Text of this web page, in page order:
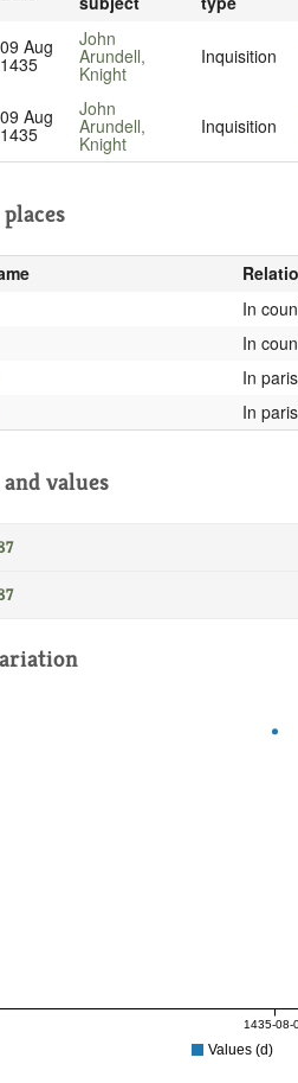
09 Aug
1435
John
Arundell,
Knight
Inquisition
09 Aug
1435
John
Arundell,
Knight
Inquisition
In
In
In
In
values
1435-08-
Values (d)